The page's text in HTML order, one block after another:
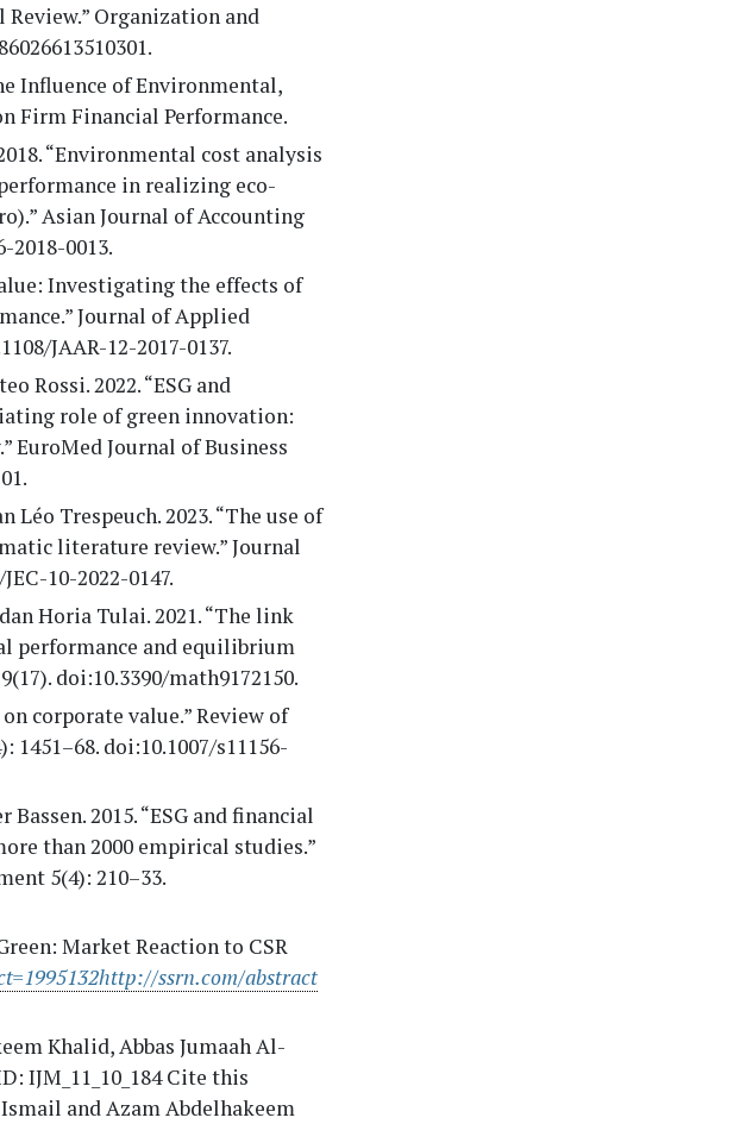
Organization and
Influence of Environmental,
Firm Financial Performance.
“Environmental cost analysis
in realizing eco-
Asian Journal of Accounting
2018-0013.
Investigating the effects of
Journal of Applied
JAAR-12-2017-0137.
Rossi. 2022. “ESG and
role of green innovation:
EuroMed Journal of Business
Trespeuch. 2023. “The use of
literature review.” Journal
10-2022-0147.
Horia Tulai. 2021. “The link
performance and equilibrium
doi:10.3390/math9172150.
corporate value.” Review of
doi:10.1007/s11156-
2015. “ESG and financial
than 2000 empirical studies.”
5(4): 210–33.
Market Reaction to CSR
ssrn.com/abstract
Khalid, Abbas Jumaah Al-
IJM_11_10_184 Cite this
and Azam Abdelhakeem